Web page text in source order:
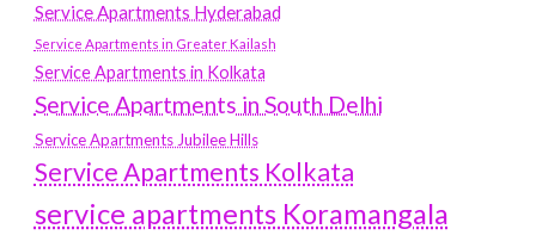
Service Apartments Hyderabad
Service Apartments in Greater Kailash
Service Apartments in Kolkata
Service Apartments in South Delhi
Service Apartments Jubilee Hills
Service Apartments Kolkata
service apartments Koramangala